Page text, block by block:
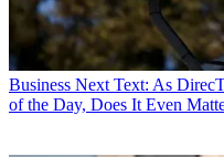
Business Next Text: As
of the Day, Does It Even